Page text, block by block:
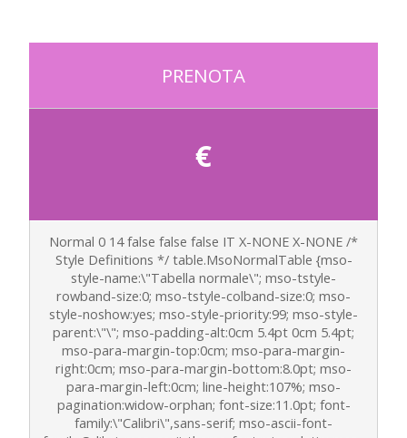
PRENOTA
€
Normal 0 14 false false false IT X-NONE X-NONE /*
Style Definitions */ table.MsoNormalTable {mso-
style-name:\"Tabella normale\"; mso-tstyle-
rowband-size:0; mso-tstyle-colband-size:0; mso-
style-noshow:yes; mso-style-priority:99; mso-style-
parent:\"\"; mso-padding-alt:0cm 5.4pt 0cm 5.4pt;
mso-para-margin-top:0cm; mso-para-margin-
right:0cm; mso-para-margin-bottom:8.0pt; mso-
para-margin-left:0cm; line-height:107%; mso-
pagination:widow-orphan; font-size:11.0pt; font-
family:\"Calibri\",sans-serif; mso-ascii-font-